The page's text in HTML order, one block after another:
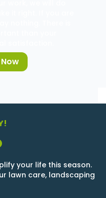
your life this season.
lawn care, landscaping